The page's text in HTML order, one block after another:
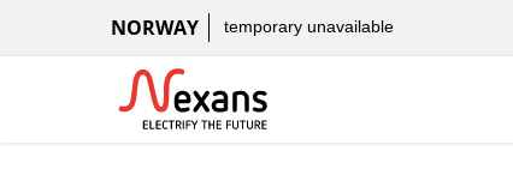
NORWAY temporary unavailable